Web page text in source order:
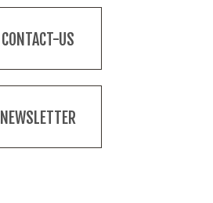
CONTACT-US
NEWSLETTER